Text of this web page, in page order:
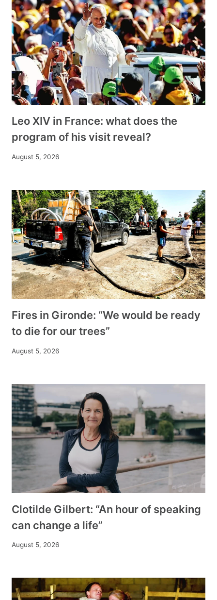
Leo XIV in France: what does the
program of his visit reveal?
August 5, 2026
Fires in Gironde: “We would be ready
to die for our trees”
August 5, 2026
Clotilde Gilbert: “An hour of speaking
can change a life”
August 5, 2026